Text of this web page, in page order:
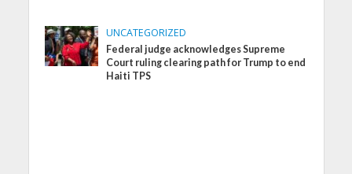
UNCATEGORIZED
Federal judge acknowledges Supreme
Court ruling clearing path for Trump to end
Haiti TPS